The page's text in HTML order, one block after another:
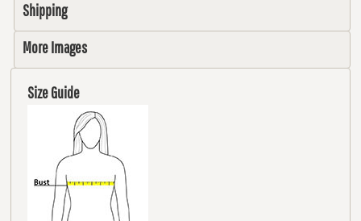
Shipping
More Images
Size Guide